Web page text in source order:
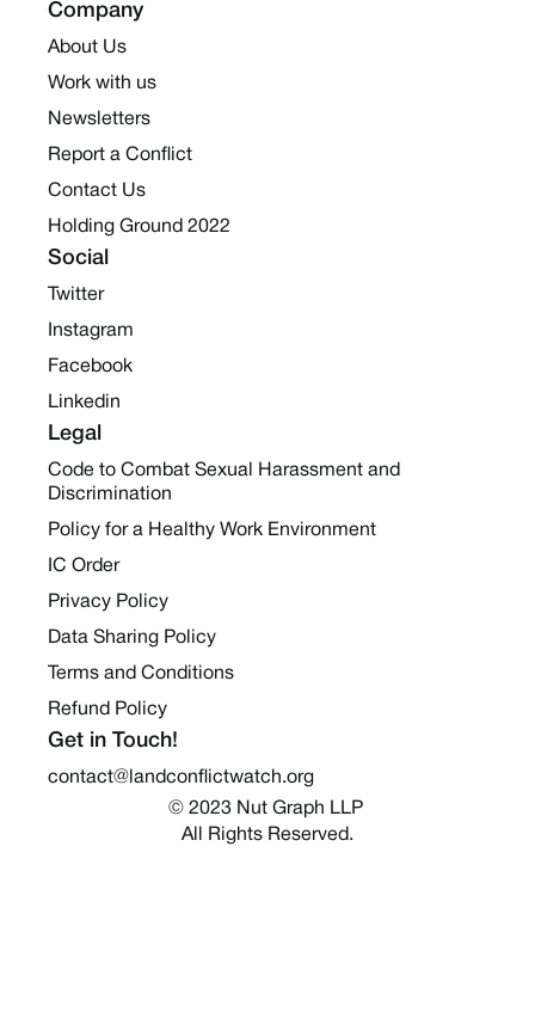
Company
About Us
Work with us
Newsletters
Report a Conflict
Contact Us
Holding Ground 2022
Social
Twitter
Instagram
Facebook
Linkedin
Legal
Code to Combat Sexual Harassment and
Discrimination
Policy for a Healthy Work Environment
IC Order
Privacy Policy
Data Sharing Policy
Terms and Conditions
Refund Policy
Get in Touch!
contact@landconflictwatch.org
© 2023 Nut Graph LLP
All Rights Reserved.